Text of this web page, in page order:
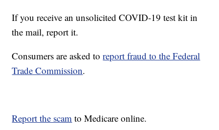
If you receive an unsolicited COVID-19 test kit in
the mail, report it.
Consumers are asked toreport fraud to the Federal
Trade Commission.
Report the scam to Medicare online.